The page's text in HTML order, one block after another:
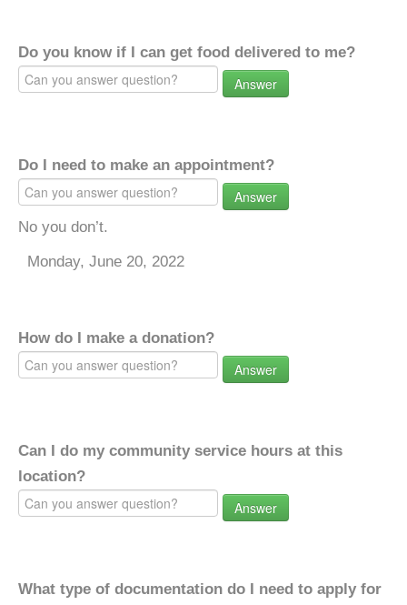
Do you know if I can get food delivered to me?
Answer
Do I need to make an appointment?
Answer
No you don’t.
Monday, June 20, 2022
How do I make a donation?
Answer
Can I do my community service hours at this
location?
Answer
What type of documentation do I need to apply for